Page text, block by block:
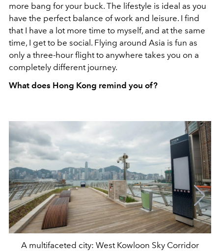
more bang for your buck. The lifestyle is ideal as you
have the perfect balance of work and leisure. I find
that I have a lot more time to myself, and at the same
time, I get to be social. Flying around Asia is fun as
only a three-hour flight to anywhere takes you on a
completely different journey.
What does Hong Kong remind you of?
A multifaceted city: West Kowloon Sky Corridor